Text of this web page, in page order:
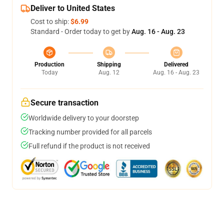
Deliver to United States
Cost to ship:$6.99
Standard - Order today to get byAug. 16 - Aug. 23
Production
Today
Shipping
Aug. 12
Delivered
Aug. 16 - Aug. 23
Secure transaction
Worldwide delivery to your doorstep
Tracking number provided for all parcels
Full refund if the product is not received